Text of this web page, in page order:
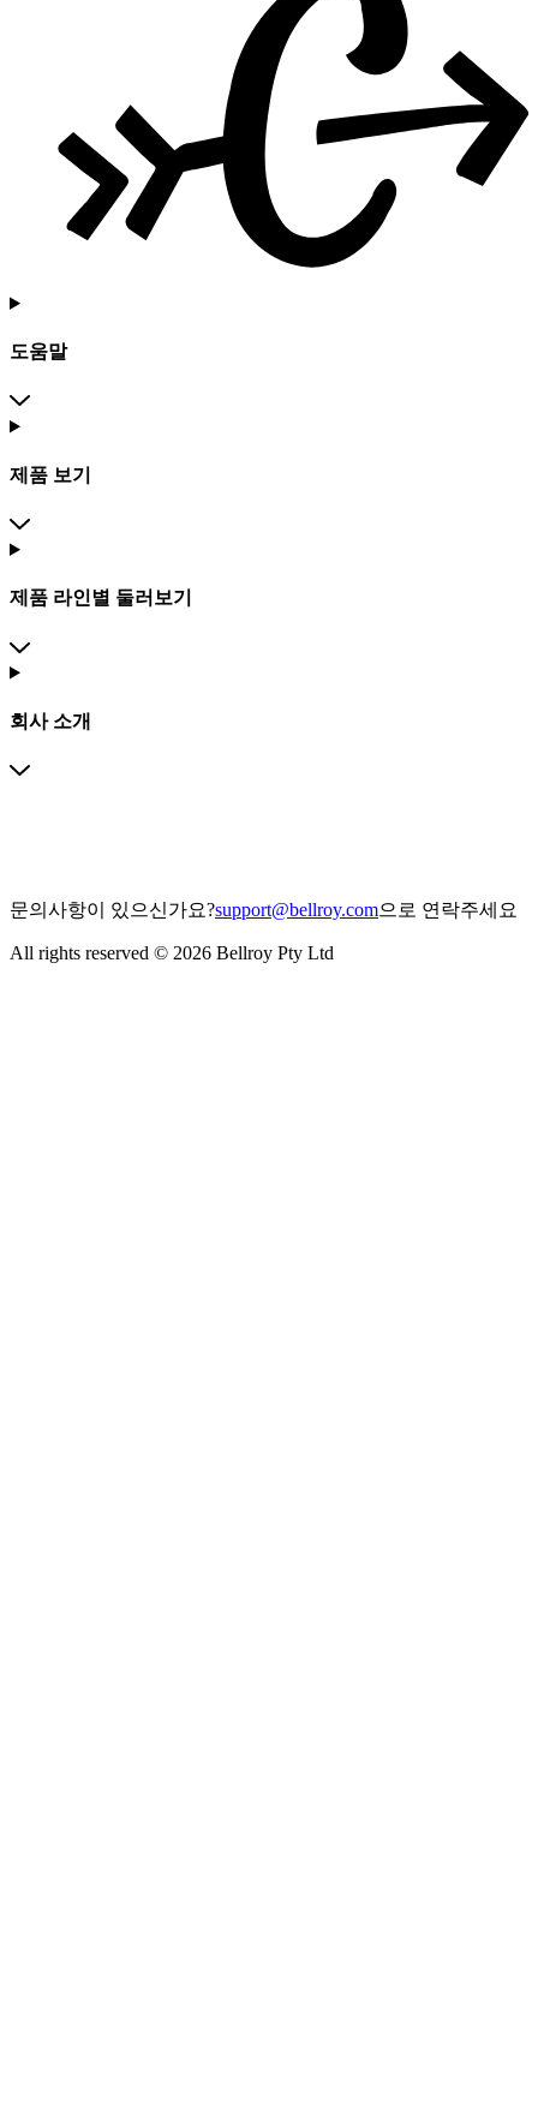
도움말
제품 보기
제품 라인별 둘러보기
회사 소개
문의사항이 있으신가요?support@bellroy.com으로 연락주세요
All rights reserved © 2026 Bellroy Pty Ltd